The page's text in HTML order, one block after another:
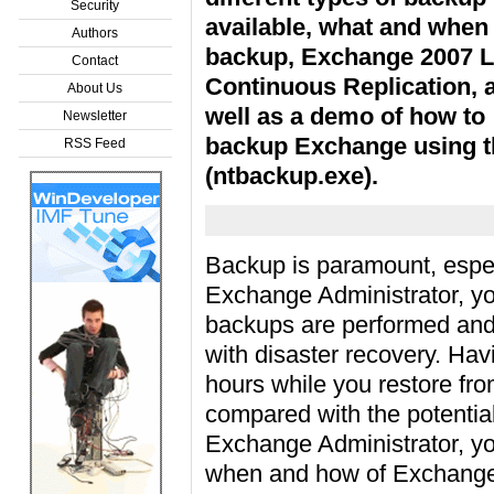
Security
Authors
Contact
About Us
Newsletter
RSS Feed
available, what and
backup, Exchange 2007
Continuous Replication,
well as a demo of how to
backup Exchange using
(ntbackup.exe).
Backup is paramount,
Exchange Administrator,
backups are performed
with disaster recovery.
hours while you restore
compared with the
Exchange Administrator,
when and how of